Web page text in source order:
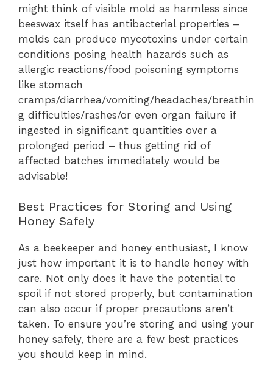
might think of visible mold as harmless since
beeswax itself has antibacterial properties –
molds can produce mycotoxins under certain
conditions posing health hazards such as
allergic reactions/food poisoning symptoms
like stomach
cramps/diarrhea/vomiting/headaches/breathin
g difficulties/rashes/or even organ failure if
ingested in significant quantities over a
prolonged period – thus getting rid of
affected batches immediately would be
advisable!
Best Practices for Storing and Using
Honey Safely
As a beekeeper and honey enthusiast, I know
just how important it is to handle honey with
care. Not only does it have the potential to
spoil if not stored properly, but contamination
can also occur if proper precautions aren’t
taken. To ensure you’re storing and using your
honey safely, there are a few best practices
you should keep in mind.